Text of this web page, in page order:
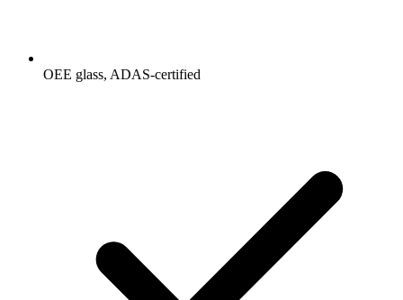
OEE glass, ADAS-certified